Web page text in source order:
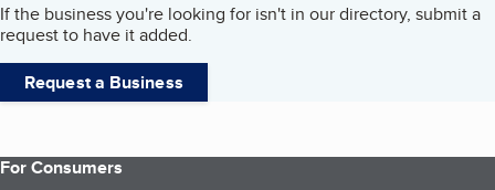
If the business you're looking for isn't in our directory, submit a
request to have it added.
Request a Business
For Consumers